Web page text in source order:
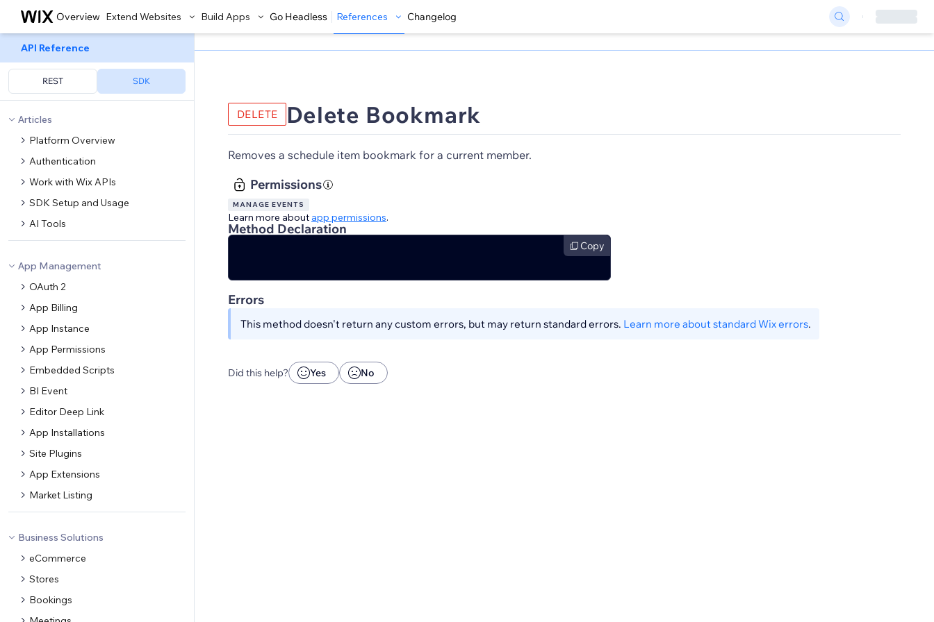
Overview Extend Websites Build Apps Go Headless References Changelog
API Reference
REST SDK
Articles
Platform Overview
Authentication
Work with Wix APIs
SDK Setup and Usage
AI Tools
App Management
OAuth 2
App Billing
App Instance
App Permissions
Embedded Scripts
BI Event
Editor Deep Link
App Installations
Site Plugins
App Extensions
Market Listing
Business Solutions
eCommerce
Stores
Bookings
DELETE Delete Bookmark
Removes a schedule item bookmark for a current member.
Permissions
MANAGE EVENTS
Learn more about app permissions.
Method Declaration
Copy
Errors
This method doesn't return any custom errors, but may return standard errors. Learn more about standard Wix errors.
Did this help? Yes No